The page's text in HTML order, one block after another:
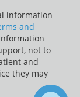
information
and
not to
and
they may